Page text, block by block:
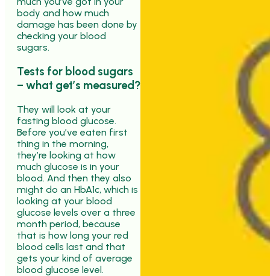
body and how much
damage has been done by
checking your blood
sugars.
Tests for blood sugars
– what get’s measured?
They will look at your
fasting blood glucose.
Before you’ve eaten first
thing in the morning,
they’re looking at how
much glucose is in your
blood. And then they also
might do an HbA1c, which is
looking at your blood
glucose levels over a three
month period, because
that is how long your red
blood cells last and that
gets your kind of average
blood glucose level.